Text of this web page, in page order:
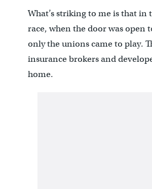
What’s striking to me is that in
race, when the door was open
only the unions came to play.
insurance brokers and
home.